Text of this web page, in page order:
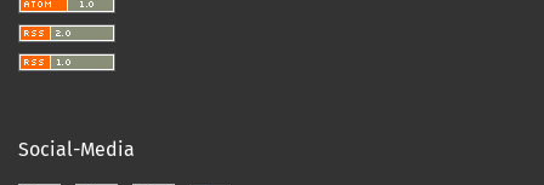
Social-Media